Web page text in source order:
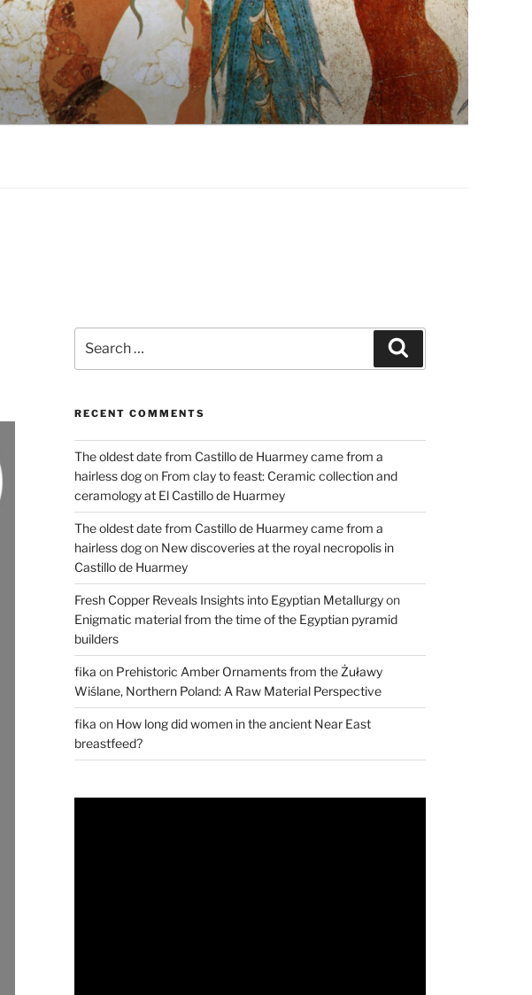
for:
RECENT COMMENTS
The oldest date from Castillo de Huarmey came from a
hairless dogon From clay to feast: Ceramic collection and
ceramology at El Castillo de Huarmey
The oldest date from Castillo de Huarmey came from a
hairless dogon New discoveries at the royal necropolis in
Castillo de Huarmey
Fresh Copper Reveals Insights into Egyptian Metallurgyon
Enigmatic material from the time of the Egyptian pyramid
builders
fika on Prehistoric Amber Ornaments from the Żuławy
Wiślane, Northern Poland: A Raw Material Perspective
fika on How long did women in the ancient Near East
breastfeed?